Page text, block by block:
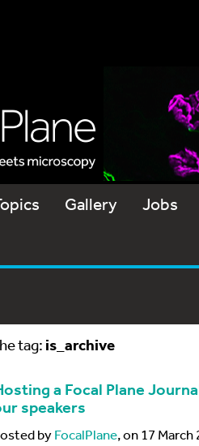
Gallery Jobs
tag: is_archive
a Focal Plane
speakers
byFocalPlane, on 17 March